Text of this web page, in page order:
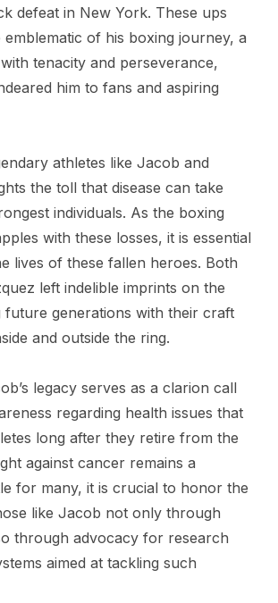
defeat in New York. These ups
of his boxing journey, a
tenacity and perseverance,
him to fans and aspiring
athletes like Jacob and
the toll that disease can take
individuals. As the boxing
with these losses, it is essential
lives of these fallen heroes. Both
left indelible imprints on the
future generations with their craft
and outside the ring.
legacy serves as a clarion call
regarding health issues that
long after they retire from the
against cancer remains a
for many, it is crucial to honor the
like Jacob not only through
through advocacy for research
aimed at tackling such